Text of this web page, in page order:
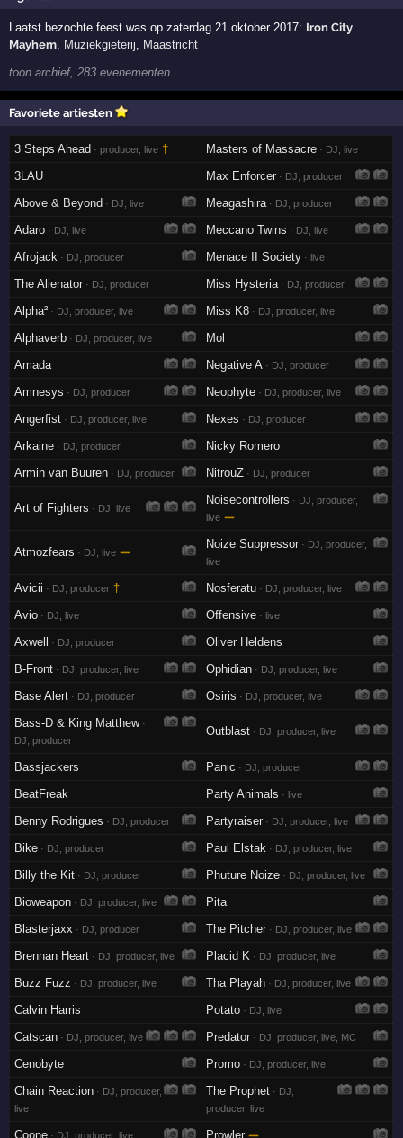
Laatst bezochte feest was op zaterdag 21 oktober 2017: Iron City
Mayhem Muziekgieterij Maastricht
toon archief, 283 evenementen
Favoriete artiesten
3 Steps Ahead · producer, live † Masters of Massacre · DJ, live
3LAU Max Enforcer · DJ, producer
Above & Beyond · DJ, live Meagashira · DJ, producer
Adaro · DJ, live Meccano Twins · DJ, live
Afrojack · DJ, producer Menace II Society · live
The Alienator · DJ, producer Miss Hysteria · DJ, producer
Alpha² · DJ, producer, live Miss K8 · DJ, producer, live
Alphaverb · DJ, producer, live
Mol
Amada
Negative A · DJ, producer
Amnesys · DJ, producer Neophyte · DJ, producer, live
Angerfist · DJ, producer, live Nexes · DJ, producer
Arkaine · DJ, producer
Nicky Romero
Armin van Buuren · DJ, producer NitrouZ · DJ, producer
Art of Fighters · DJ, live
Noisecontrollers · DJ, producer,
live —
Atmozfears · DJ, live —
Noize Suppressor · DJ, producer,
live
Avicii · DJ, producer † Nosferatu · DJ, producer, live
Avio · DJ, live Offensive · live
Axwell · DJ, producer
Oliver Heldens
B-Front · DJ, producer, live Ophidian · DJ, producer, live
Base Alert · DJ, producer Osiris · DJ, producer, live
Bass-D & King Matthew·
DJ, producer
Outblast · DJ, producer, live
Bassjackers Panic · DJ, producer
BeatFreak Party Animals · live
Benny Rodrigues · DJ, producer Partyraiser · DJ, producer, live
Bike · DJ, producer Paul Elstak · DJ, producer, live
Billy the Kit · DJ, producer Phuture Noize · DJ, producer, live
Bioweapon · DJ, producer, live
Pita
Blasterjaxx · DJ, producer The Pitcher · DJ, producer, live
Brennan Heart · DJ, producer, live Placid K · DJ, producer, live
Buzz Fuzz · DJ, producer, live Tha Playah · DJ, producer, live
Calvin Harris Potato · DJ, live
Catscan · DJ, producer, live Predator · DJ, producer, live, MC
Cenobyte Promo · DJ, producer, live
Chain Reaction · DJ, producer,
live
The Prophet · DJ,
producer, live
Coone · DJ, producer, live Prowler —